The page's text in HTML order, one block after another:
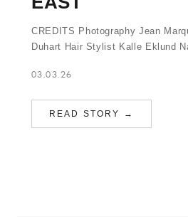
CREDITS Photography Jean
Duhart Hair Stylist Kalle Eklund
03.03.26
READ STORY →